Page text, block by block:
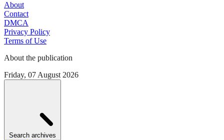
About
Contact
DMCA
Privacy Policy
Terms of Use
About the publication
Friday, 07 August 2026
Search archives